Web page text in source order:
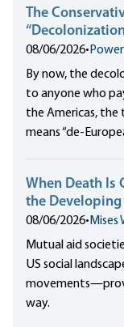
The
08/06/2026•
By now, the
to anyone who
the Americas, the
means “de-
When Death Is
the Developing
08/06/2026• Mises
Mutual aid
US social
way.